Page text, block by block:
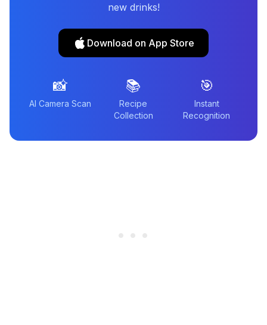
new drinks!
Download on App Store
📸
AI Camera Scan
📚
Recipe
Collection
🎯
Instant
Recognition